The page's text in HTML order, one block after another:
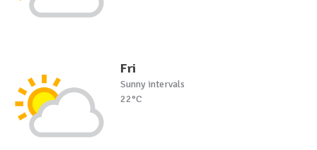
Fri
Sunny intervals
22°C